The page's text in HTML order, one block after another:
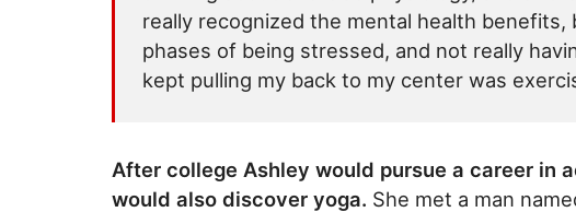
really recognized the mental health
phases of being stressed, and not really
kept pulling my back to my center was
After college Ashley would pursue a career in
would also discover yoga. She met a man